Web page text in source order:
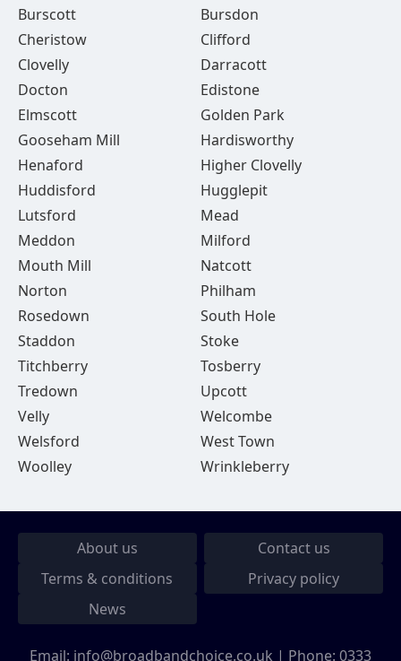
Burscott
Bursdon
Cheristow
Clifford
Clovelly
Darracott
Docton
Edistone
Elmscott
Golden Park
Gooseham Mill
Hardisworthy
Henaford
Higher Clovelly
Huddisford
Hugglepit
Lutsford
Mead
Meddon
Milford
Mouth Mill
Natcott
Norton
Philham
Rosedown
South Hole
Staddon
Stoke
Titchberry
Tosberry
Tredown
Upcott
Velly
Welcombe
Welsford
West Town
Woolley
Wrinkleberry
About us
Contact us
Terms & conditions
Privacy policy
News
Email: info@broadbandchoice.co.uk | Phone: 0333